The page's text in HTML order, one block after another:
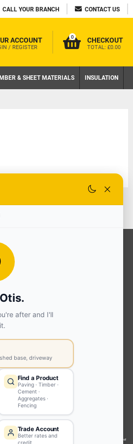
CALL YOUR BRANCH CONTACT US
ACCOUNT
/ REGISTER
0 CHECKOUT
TOTAL: £0.00
& SHEET MATERIALS INSULATION
OUR SERVICES
Ready Mixed Concrete, Mortar, &
Extension | Technical Sales
Trusses | Posi-Joists | I-
Environmental (FSC® C023780 or
PEFC 16-37-1068)
Beesley & Fildes Specialist Timber
Building Control Approved Docs
Trade Portal
Careers